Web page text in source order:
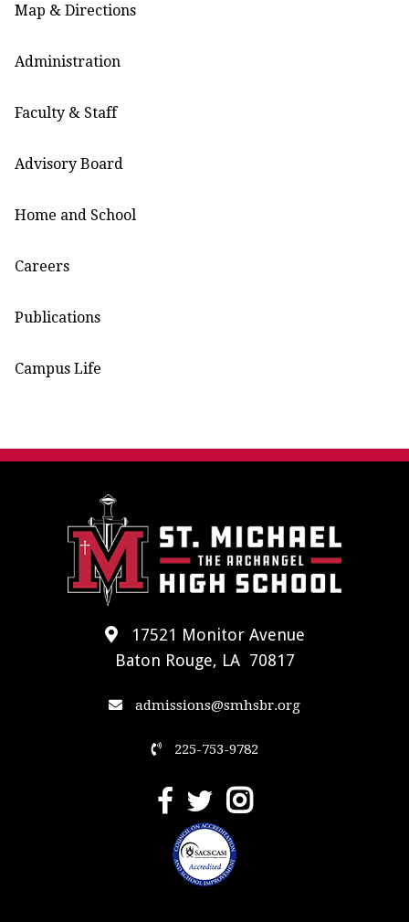
Map & Directions
Administration
Faculty & Staff
Advisory Board
Home and School
Careers
Publications
Campus Life
17521 Monitor Avenue
Baton Rouge, LA 70817
admissions@smhsbr.org
225-753-9782